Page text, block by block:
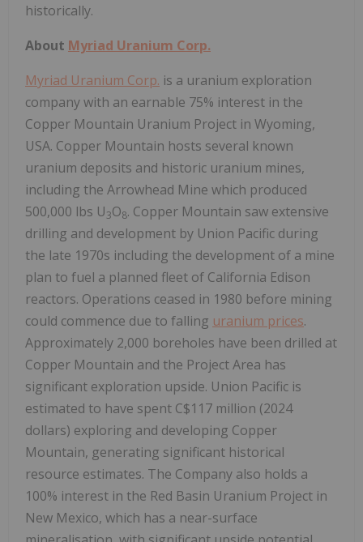
historically.
About Myriad Uranium Corp.
Myriad Uranium Corp. is a uranium exploration
company with an earnable 75% interest in the
Copper Mountain Uranium Project in Wyoming,
USA. Copper Mountain hosts several known
uranium deposits and historic uranium mines,
including the Arrowhead Mine which produced
500,000 lbs U3O8. Copper Mountain saw extensive
drilling and development by Union Pacific during
the late 1970s including the development of a mine
plan to fuel a planned fleet of California Edison
reactors. Operations ceased in 1980 before mining
could commence due to falling uranium prices.
Approximately 2,000 boreholes have been drilled at
Copper Mountain and the Project Area has
significant exploration upside. Union Pacific is
estimated to have spent C$117 million (2024
dollars) exploring and developing Copper
Mountain, generating significant historical
resource estimates. The Company also holds a
100% interest in the Red Basin Uranium Project in
New Mexico, which has a near-surface